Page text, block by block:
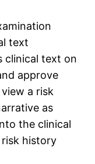
text
clinical text on
approve
a risk
as
the clinical
history